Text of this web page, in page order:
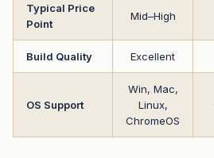
Typical Price
Point
Mid–High
Build Quality Excellent
OS Support
Win, Mac,
Linux,
ChromeOS